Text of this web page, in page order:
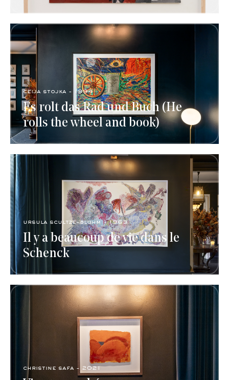
ceija stojka - 1994
Es rolt das Rad und Buch (He
rolls the wheel and book)
ursula scultze-bluhm - 1963
Il y a beaucoup de vie dans le
Schenck
christine safa - 2021